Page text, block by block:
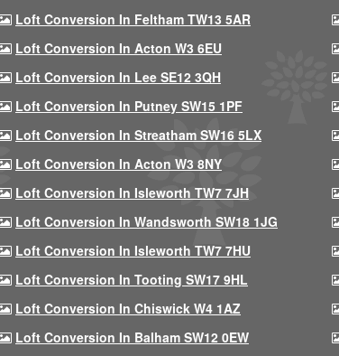
Loft Conversion In Feltham TW13 5AR
Loft Conversion In Acton W3 6EU
Loft Conversion In Lee SE12 3QH
Loft Conversion In Putney SW15 1PF
Loft Conversion In Streatham SW16 5LX
Loft Conversion In Acton W3 8NY
Loft Conversion In Isleworth TW7 7JH
Loft Conversion In Wandsworth SW18 1JG
Loft Conversion In Isleworth TW7 7HU
Loft Conversion In Tooting SW17 9HL
Loft Conversion In Chiswick W4 1AZ
Loft Conversion In Balham SW12 0EW